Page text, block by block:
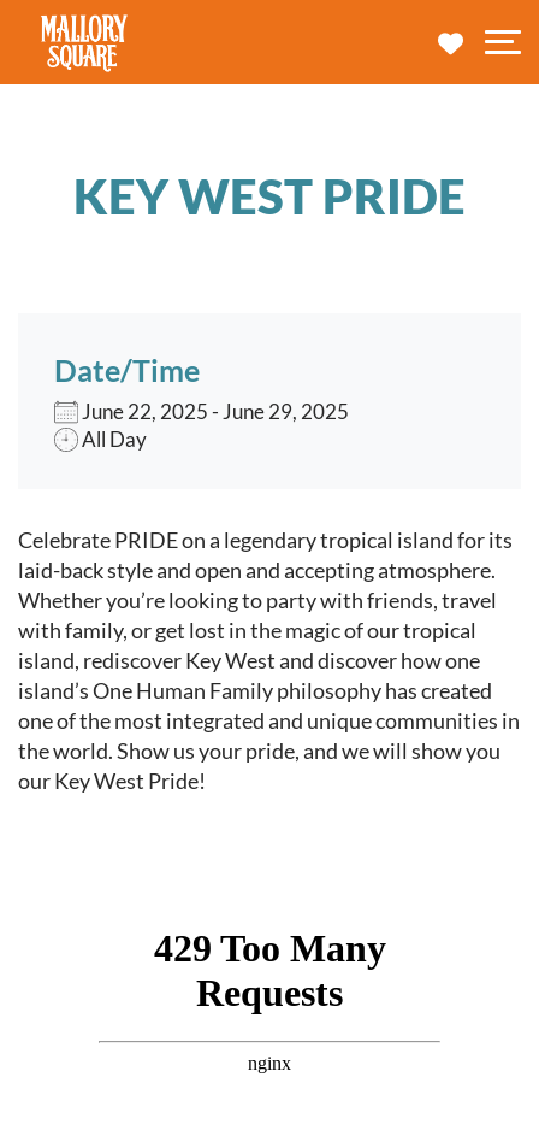
navbar brand
MY
KEY WEST PRIDE
Date/Time
June 22, 2025 - June 29, 2025
All Day
Event content
Celebrate PRIDE on a legendary tropical island for its
laid-back style and open and accepting atmosphere.
Whether you’re looking to party with friends, travel
with family, or get lost in the magic of our tropical
island, rediscover Key West and discover how one
island’s One Human Family philosophy has created
one of the most integrated and unique communities in
the world. Show us your pride, and we will show you
our Key West Pride!